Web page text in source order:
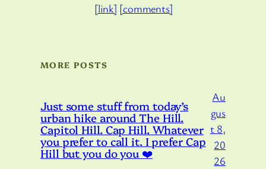
[link] [comments]
MORE POSTS
Just some stuff from today’s
urban hike around The Hill.
Capitol Hill. Cap Hill. Whatever
you prefer to call it. I prefer Cap
Hill but you do you ❤️
Au
gus
t 8,
20
26